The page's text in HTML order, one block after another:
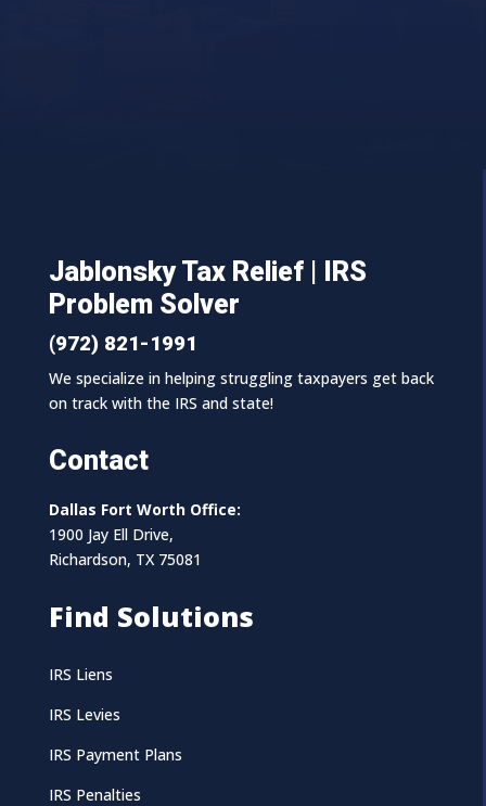
Jablonsky Tax Relief | IRS
Problem Solver
(972) 821-1991
We specialize in helping struggling taxpayers get back
on track with the IRS and state!
Contact
Dallas Fort Worth Office:
1900 Jay Ell Drive,
Richardson, TX 75081
Find Solutions
IRS Liens
IRS Levies
IRS Payment Plans
IRS Penalties